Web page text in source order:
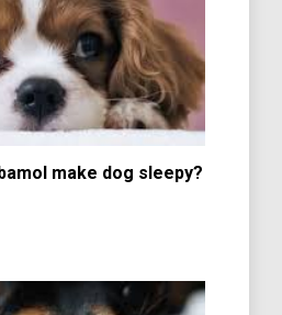
make dog sleepy?